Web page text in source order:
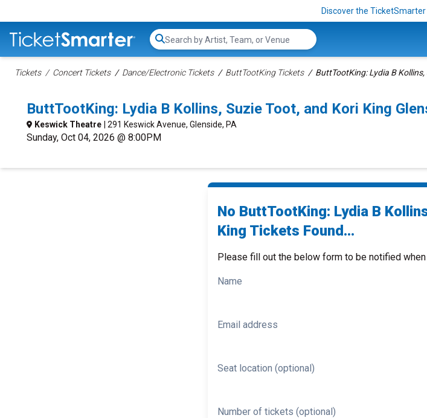
Discover the
Search...
Tickets Concert Tickets Dance/Electronic Tickets ButtTootKing Tickets ButtTootKing: Lydia B
ButtTootKing: Lydia B Kollins, Suzie Toot, and Kori King
Keswick Theatre | 291 Keswick Avenue, Glenside, PA
Sunday, Oct 04, 2026 @ 8:00PM
No ButtTootKing: Lydia B
King Tickets Found...
Please fill out the below form to be notified
Name
Email address
Seat location (optional)
Number of tickets (optional)